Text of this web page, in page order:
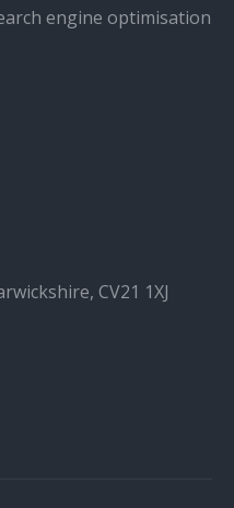
engine optimisation
CV21 1XJ